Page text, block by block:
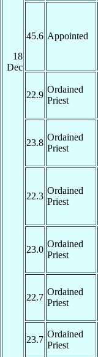
18
Dec
45.6 Appointed
22.9
Ordained
Priest
23.8
Ordained
Priest
22.3
Ordained
Priest
23.0
Ordained
Priest
22.7
Ordained
Priest
23.7
Ordained
Priest